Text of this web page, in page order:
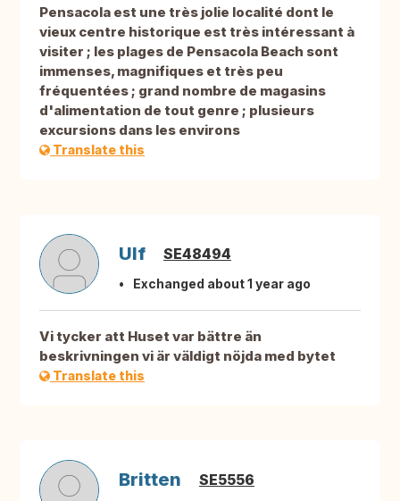
Pensacola est une très jolie localité dont le
vieux centre historique est très intéressant à
visiter ; les plages de Pensacola Beach sont
immenses, magnifiques et très peu
fréquentées ; grand nombre de magasins
d'alimentation de tout genre ; plusieurs
excursions dans les environs
Translate this
Ulf SE48494
Exchanged about 1 year ago
Vi tycker att Huset var bättre än
beskrivningen vi är väldigt nöjda med bytet
Translate this
Britten SE5556